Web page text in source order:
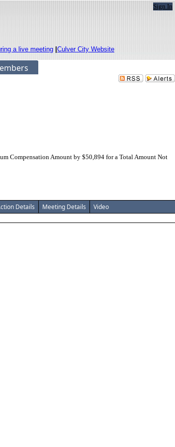
Sign In
a live meeting Culver City Website
Compensation Amount by $50,894 for a Total Amount Not
Details Meeting Details
Video